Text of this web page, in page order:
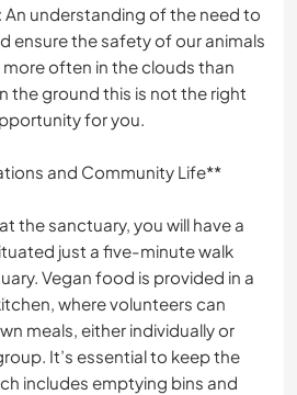
An understanding of the need to
ensure the safety of our animals
more often in the clouds than
the ground this is not the right
for you.
and Community Life**
the sanctuary, you will have a
just a five-minute walk
Vegan food is provided in a
where volunteers can
meals, either individually or
It’s essential to keep the
includes emptying bins and